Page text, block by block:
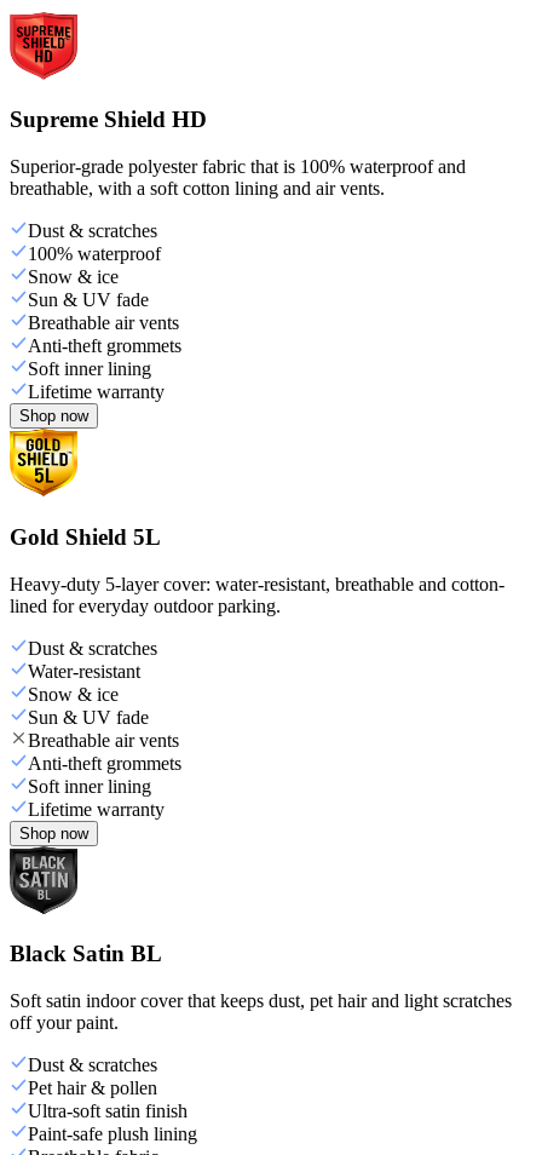
Supreme Shield HD
Superior-grade polyester fabric that is 100% waterproof and
breathable, with a soft cotton lining and air vents.
Dust & scratches
100% waterproof
Snow & ice
Sun & UV fade
Breathable air vents
Anti-theft grommets
Soft inner lining
Lifetime warranty
Shop now
Gold Shield 5L
Heavy-duty 5-layer cover: water-resistant, breathable and cotton-
lined for everyday outdoor parking.
Dust & scratches
Water-resistant
Snow & ice
Sun & UV fade
Breathable air vents
Anti-theft grommets
Soft inner lining
Lifetime warranty
Shop now
Black Satin BL
Soft satin indoor cover that keeps dust, pet hair and light scratches
off your paint.
Dust & scratches
Pet hair & pollen
Ultra-soft satin finish
Paint-safe plush lining